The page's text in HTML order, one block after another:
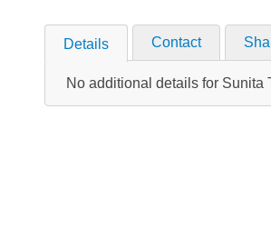
Details Contact
No additional details for Sunita